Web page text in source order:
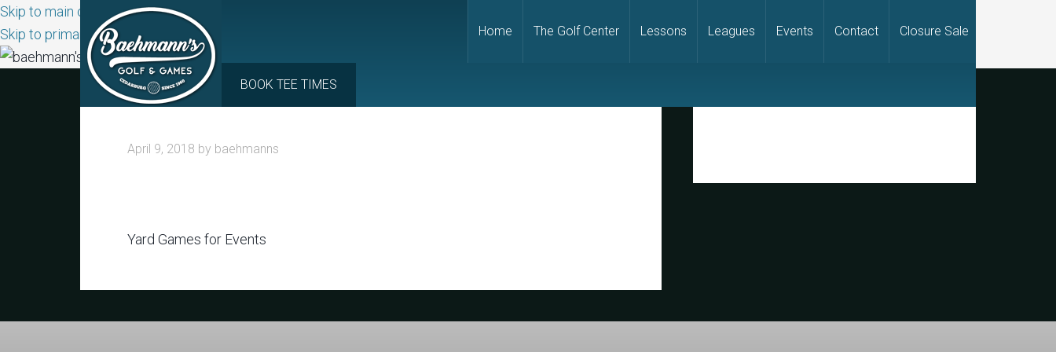
Skip to main content
Skip to primary sidebar
Home The Golf Center Lessons Leagues Events Contact Closure Sale
BOOK TEE TIMES
April 9, 2018 by baehmanns
Yard Games for Events
Primary